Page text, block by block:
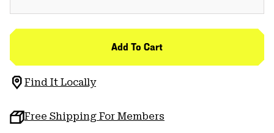
Add To Cart
Find It Locally
Free Shipping For Members